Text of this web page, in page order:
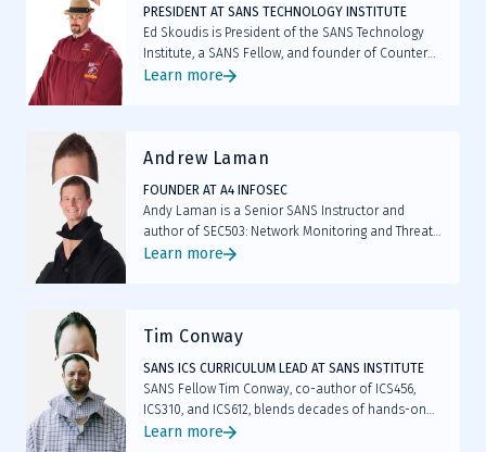
PRESIDENT AT SANS TECHNOLOGY INSTITUTE
Ed Skoudis is President of the SANS Technology
Institute, a SANS Fellow, and founder of Counter
Hack. As the original author of SEC504 and SEC560,
Learn more
Andrew Laman
FOUNDER AT A4 INFOSEC
Andy Laman is a Senior SANS Instructor and
author of SEC503: Network Monitoring and Threat
Detection In-Depth. Founder of A4 InfoSec and a
Advisory Board and faculty of the SANS
Learn more
Tim Conway
SANS ICS CURRICULUM LEAD AT SANS INSTITUTE
SANS Fellow Tim Conway, co-author of ICS456,
ICS310, and ICS612, blends decades of hands-on
ICS/OT security and compliance expertise with
Learn more